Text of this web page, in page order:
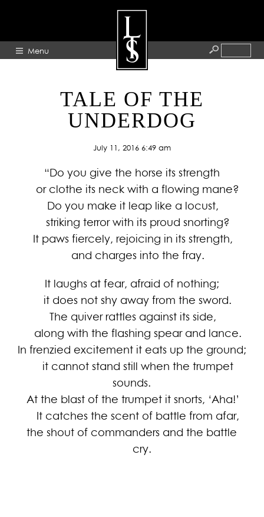
Menu
HOME
ABOUT
GALLERY
BLOG
PRESS
CONTACT
TALE OF THE
UNDERDOG
July 11, 2016 6:49 am
“Do you give the horse its strength
or clothe its neck with a flowing mane?
Do you make it leap like a locust,
striking terror with its proud snorting?
It paws fiercely, rejoicing in its strength,
and charges into the fray.
It laughs at fear, afraid of nothing;
it does not shy away from the sword.
The quiver rattles against its side,
along with the flashing spear and lance.
In frenzied excitement it eats up the ground;
it cannot stand still when the trumpet
sounds.
At the blast of the trumpet it snorts, ‘Aha!’
It catches the scent of battle from afar,
the shout of commanders and the battle
cry.